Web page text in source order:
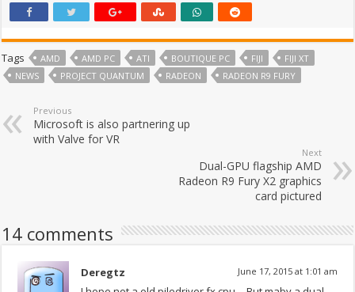
Tags AMD AMD PC ATI BOUTIQUE PC FIJI
FIJI XT
NEWS
PROJECT QUANTUM RADEON RADEON R9 FURY
Previous
Microsoft is also partnering up
with Valve for VR
Next
Dual-GPU flagship AMD
Radeon R9 Fury X2 graphics
card pictured
14 comments
Deregtz June 17, 2015 at 1:01 am